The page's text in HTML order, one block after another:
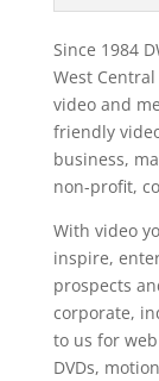
Since 1984
West
video and
friendly
business,
non-profit,
With video
inspire,
prospects
corporate,
to us for
DVDs,